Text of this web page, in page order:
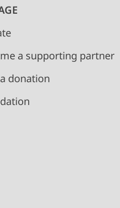
a supporting partner
donation